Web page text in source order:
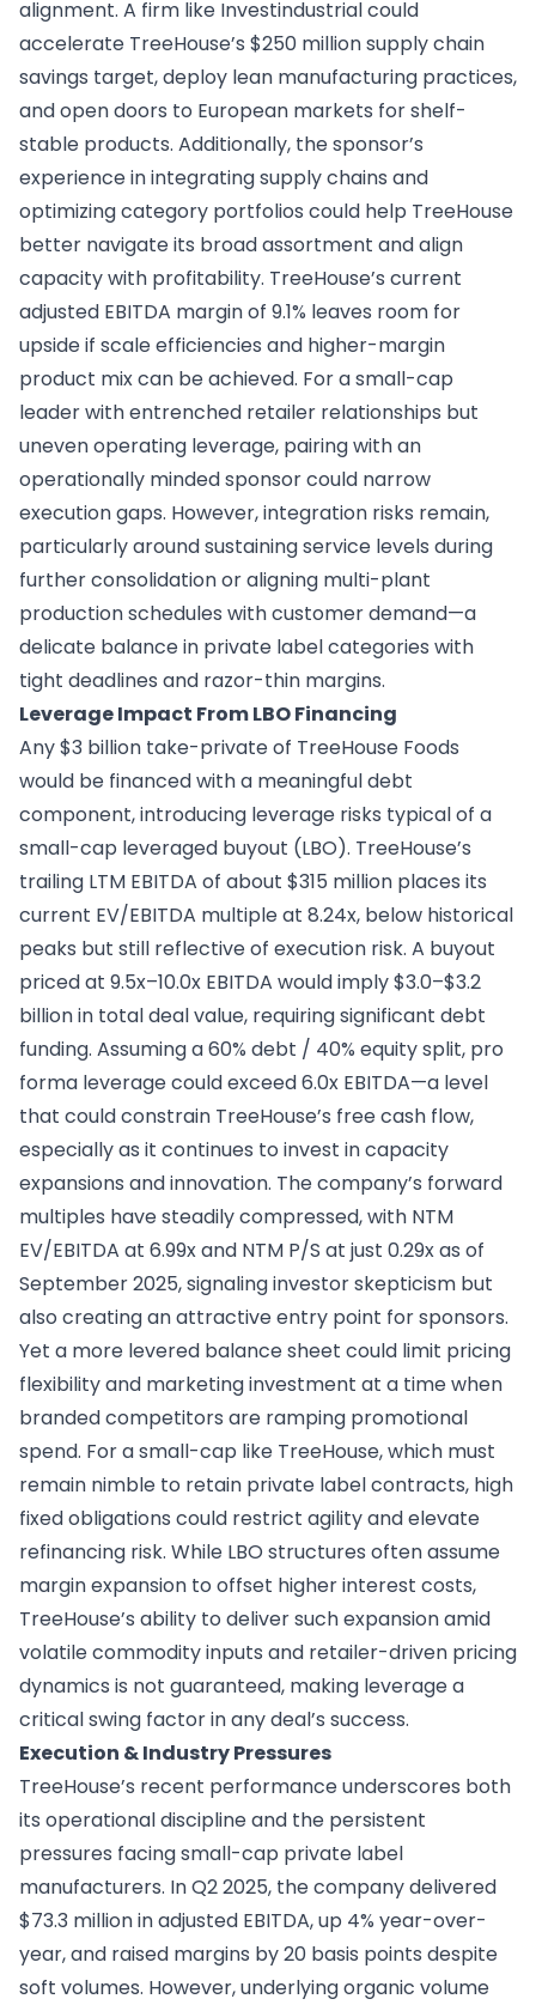
alignment. A firm like Investindustrial could
accelerate TreeHouse’s $250 million supply chain
savings target, deploy lean manufacturing practices,
and open doors to European markets for shelf-
stable products. Additionally, the sponsor’s
experience in integrating supply chains and
optimizing category portfolios could help TreeHouse
better navigate its broad assortment and align
capacity with profitability. TreeHouse’s current
adjusted EBITDA margin of 9.1% leaves room for
upside if scale efficiencies and higher-margin
product mix can be achieved. For a small-cap
leader with entrenched retailer relationships but
uneven operating leverage, pairing with an
operationally minded sponsor could narrow
execution gaps. However, integration risks remain,
particularly around sustaining service levels during
further consolidation or aligning multi-plant
production schedules with customer demand—a
delicate balance in private label categories with
tight deadlines and razor-thin margins.
Leverage Impact From LBO Financing
Any $3 billion take-private of TreeHouse Foods
would be financed with a meaningful debt
component, introducing leverage risks typical of a
small-cap leveraged buyout (LBO). TreeHouse’s
trailing LTM EBITDA of about $315 million places its
current EV/EBITDA multiple at 8.24x, below historical
peaks but still reflective of execution risk. A buyout
priced at 9.5x–10.0x EBITDA would imply $3.0–$3.2
billion in total deal value, requiring significant debt
funding. Assuming a 60% debt / 40% equity split, pro
forma leverage could exceed 6.0x EBITDA—a level
that could constrain TreeHouse’s free cash flow,
especially as it continues to invest in capacity
expansions and innovation. The company’s forward
multiples have steadily compressed, with NTM
EV/EBITDA at 6.99x and NTM P/S at just 0.29x as of
September 2025, signaling investor skepticism but
also creating an attractive entry point for sponsors.
Yet a more levered balance sheet could limit pricing
flexibility and marketing investment at a time when
branded competitors are ramping promotional
spend. For a small-cap like TreeHouse, which must
remain nimble to retain private label contracts, high
fixed obligations could restrict agility and elevate
refinancing risk. While LBO structures often assume
margin expansion to offset higher interest costs,
TreeHouse’s ability to deliver such expansion amid
volatile commodity inputs and retailer-driven pricing
dynamics is not guaranteed, making leverage a
critical swing factor in any deal’s success.
Execution & Industry Pressures
TreeHouse’s recent performance underscores both
its operational discipline and the persistent
pressures facing small-cap private label
manufacturers. In Q2 2025, the company delivered
$73.3 million in adjusted EBITDA, up 4% year-over-
year, and raised margins by 20 basis points despite
soft volumes. However, underlying organic volume